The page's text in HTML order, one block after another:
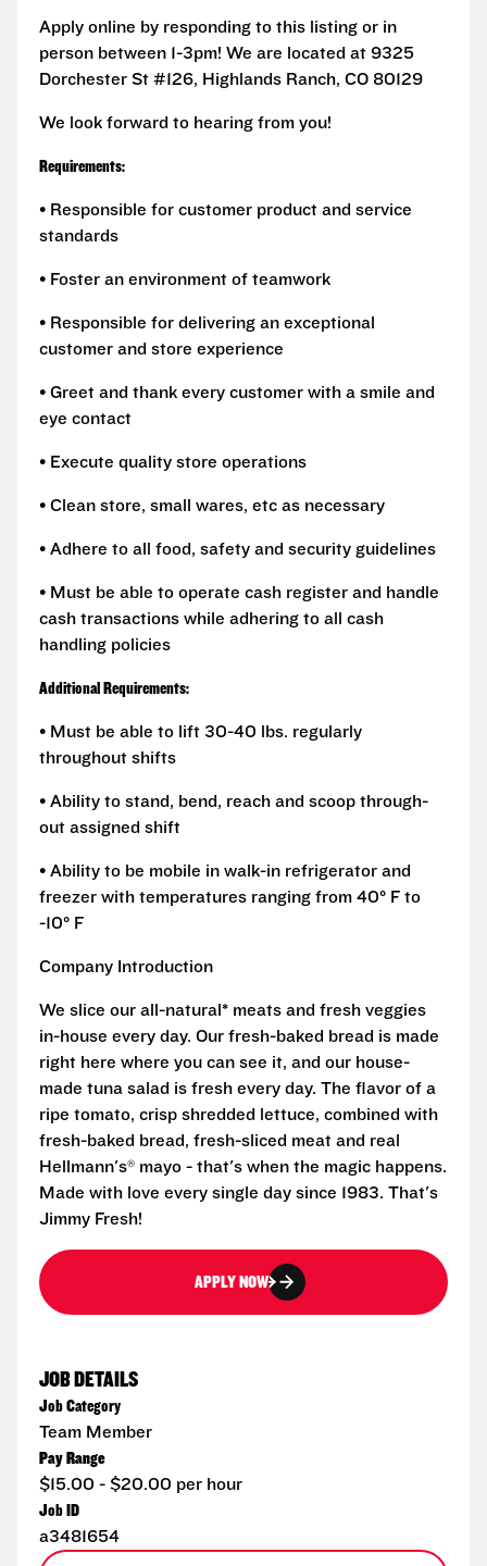
Apply online by responding to this listing or in
person between 1-3pm! We are located at 9325
Dorchester St #126, Highlands Ranch, CO 80129
We look forward to hearing from you!
Requirements:
• Responsible for customer product and service
standards
• Foster an environment of teamwork
• Responsible for delivering an exceptional
customer and store experience
• Greet and thank every customer with a smile and
eye contact
• Execute quality store operations
• Clean store, small wares, etc as necessary
• Adhere to all food, safety and security guidelines
• Must be able to operate cash register and handle
cash transactions while adhering to all cash
handling policies
Additional Requirements:
• Must be able to lift 30-40 lbs. regularly
throughout shifts
• Ability to stand, bend, reach and scoop through-
out assigned shift
• Ability to be mobile in walk-in refrigerator and
freezer with temperatures ranging from 40° F to
-10° F
Company Introduction
We slice our all-natural* meats and fresh veggies
in-house every day. Our fresh-baked bread is made
right here where you can see it, and our house-
made tuna salad is fresh every day. The flavor of a
ripe tomato, crisp shredded lettuce, combined with
fresh-baked bread, fresh-sliced meat and real
Hellmann's® mayo - that's when the magic happens.
Made with love every single day since 1983. That's
Jimmy Fresh!
APPLY NOW
JOB DETAILS
Job Category
Team Member
Pay Range
$15.00 - $20.00 per hour
Job ID
a3481654